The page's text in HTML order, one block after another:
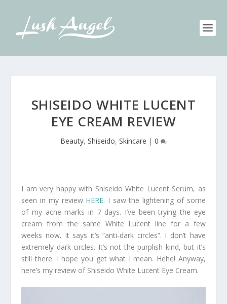
SHISEIDO WHITE LUCENT
EYE CREAM REVIEW
Beauty, Shiseido, Skincare | 0
I am very happy with Shiseido White Lucent Serum, as
seen in my review HERE. I saw the lightening of some
of my acne marks in 7 days. I’ve been trying the eye
cream from the same White Lucent line for a few
weeks now. It says it’s “anti-dark circles”. I don’t have
extremely dark circles. It’s not the purplish kind, but it’s
still there. I hope you get what I mean. Hehe! Anyway,
here’s my review of Shiseido White Lucent Eye Cream.